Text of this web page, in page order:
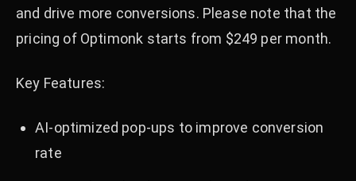
and drive more conversions. Please note that the
pricing of Optimonk starts from $249 per month.
Key Features:
AI-optimized pop-ups to improve conversion
rate